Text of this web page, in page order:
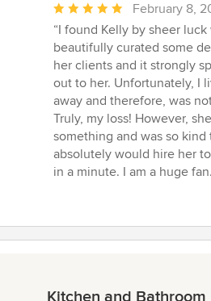
Average
rating:
5
out
of
5
stars
February 8,
“I found Kelly by sheer
beautifully curated some
her clients and it strongly
out to her. Unfortunately, I
away and therefore, was
Truly, my loss! However,
something and was so kind
absolutely would hire her
in a minute. I am a huge
Kitchen and Bathroom